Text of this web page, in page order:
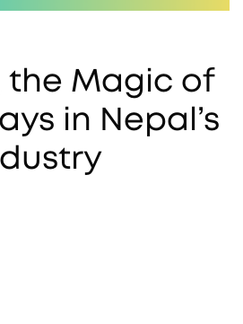
the Magic of
in Nepal’s